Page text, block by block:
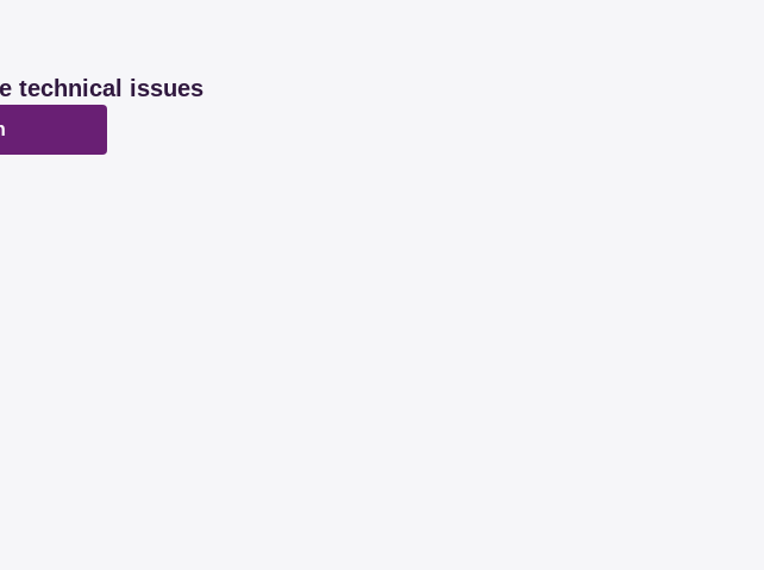
technical issues